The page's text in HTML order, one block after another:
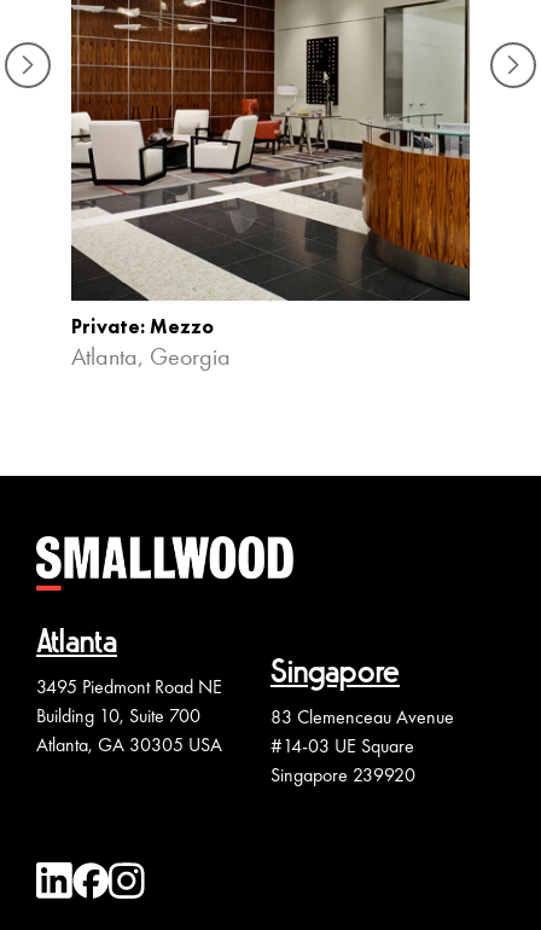
Private: Mezzo
Atlanta, Georgia
Atlanta
3495 Piedmont Road NE
Building 10, Suite 700
Atlanta, GA 30305 USA
Singapore
83 Clemenceau Avenue
#14-03 UE Square
Singapore 239920